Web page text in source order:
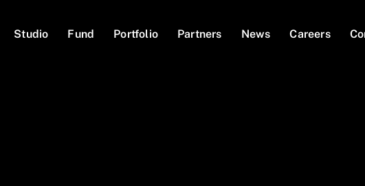
Studio Fund Portfolio Partners News Careers